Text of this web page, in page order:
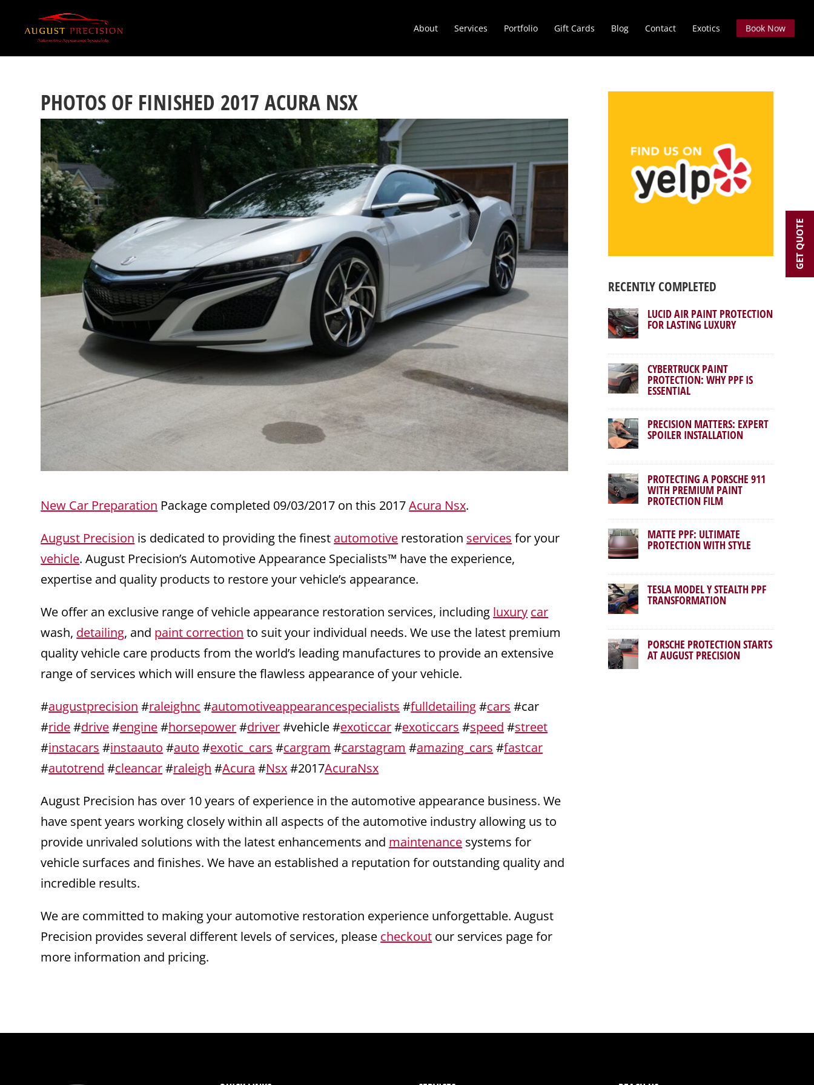
About Services Portfolio Gift Cards Blog Contact Exotics Book Now
PHOTOS OF FINISHED 2017 ACURA NSX
New Car Preparation Package completed 09/03/2017 on this 2017Acura Nsx.
August Precision is dedicated to providing the finest automotive restoration services for your
vehicle. August Precision’s Automotive Appearance Specialists™ have the experience,
expertise and quality products to restore your vehicle’s appearance.
We offer an exclusive range of vehicle appearance restoration services, including luxury car
wash, detailing, and paint correction to suit your individual needs. We use the latest premium
quality vehicle care products from the world’s leading manufactures to provide an extensive
range of services which will ensure the flawless appearance of your vehicle.
#augustprecision #raleighnc #automotiveappearancespecialists #fulldetailing#cars #car
#ride#drive#engine#horsepower#driver#vehicle #exoticcar#exoticcars #speed #street
#instacars #instaauto #auto #exotic_cars #cargram #carstagram #amazing_cars #fastcar
#autotrend #cleancar#raleigh #Acura #Nsx#2017AcuraNsx
August Precision has over 10 years of experience in the automotive appearance business. We
have spent years working closely within all aspects of the automotive industry allowing us to
provide unrivaled solutions with the latest enhancements and maintenance systems for
vehicle surfaces and finishes. We have an established a reputation for outstanding quality and
incredible results.
We are committed to making your automotive restoration experience unforgettable. August
Precision provides several different levels of services, please checkout our services page for
more information and pricing.
RECENTLY COMPLETED
LUCID AIR PAINT PROTECTION
FOR LASTING LUXURY
CYBERTRUCK PAINT
PROTECTION: WHY PPF IS
ESSENTIAL
PRECISION MATTERS: EXPERT
SPOILER INSTALLATION
PROTECTING A PORSCHE 911
WITH PREMIUM PAINT
PROTECTION FILM
MATTE PPF: ULTIMATE
PROTECTION WITH STYLE
TESLA MODEL Y STEALTH PPF
TRANSFORMATION
PORSCHE PROTECTION STARTS
AT AUGUST PRECISION
GET QUOTE